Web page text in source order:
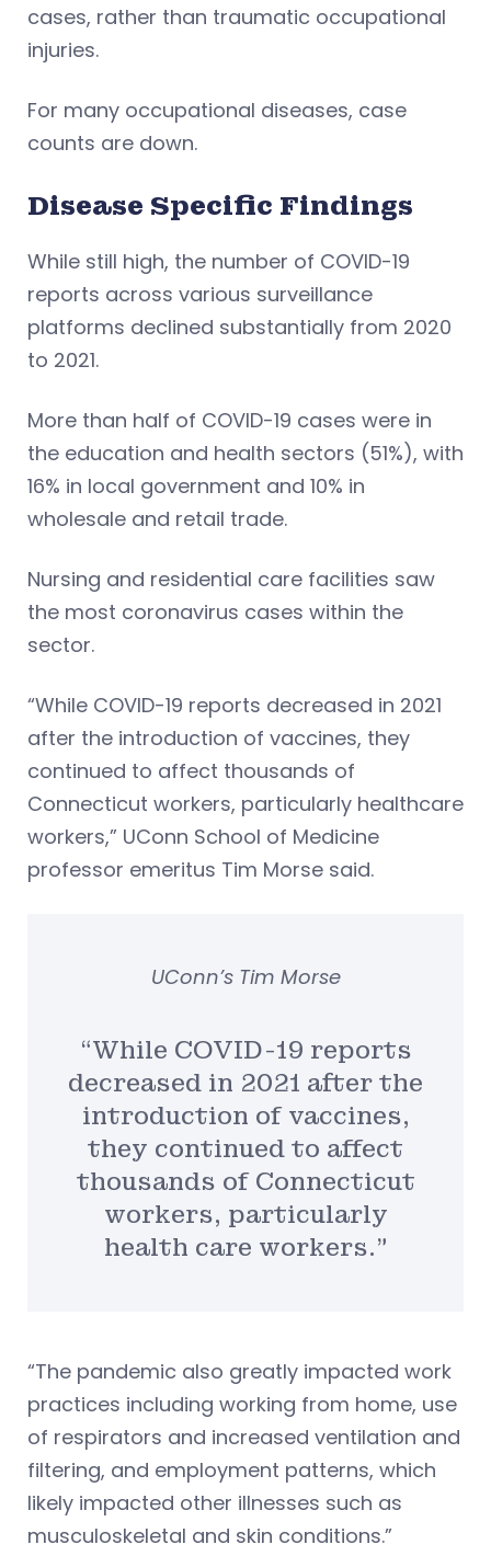
cases, rather than traumatic occupational
injuries.
For many occupational diseases, case
counts are down.
Disease Specific Findings
While still high, the number of COVID-19
reports across various surveillance
platforms declined substantially from 2020
to 2021.
More than half of COVID-19 cases were in
the education and health sectors (51%), with
16% in local government and 10% in
wholesale and retail trade.
Nursing and residential care facilities saw
the most coronavirus cases within the
sector.
“While COVID-19 reports decreased in 2021
after the introduction of vaccines, they
continued to affect thousands of
Connecticut workers, particularly healthcare
workers,” UConn School of Medicine
professor emeritus Tim Morse said.
“While COVID-19 reports
decreased in 2021 after the
introduction of vaccines,
they continued to affect
thousands of Connecticut
workers, particularly
health care workers.”
UConn’s Tim Morse
“The pandemic also greatly impacted work
practices including working from home, use
of respirators and increased ventilation and
filtering, and employment patterns, which
likely impacted other illnesses such as
musculoskeletal and skin conditions.”